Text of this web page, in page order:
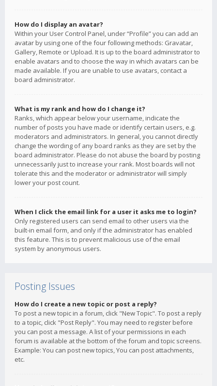
How do I display an avatar?
Within your User Control Panel, under “Profile” you can add an
avatar by using one of the four following methods: Gravatar,
Gallery, Remote or Upload. It is up to the board administrator to
enable avatars and to choose the way in which avatars can be
made available. If you are unable to use avatars, contact a
board administrator.
What is my rank and how do I change it?
Ranks, which appear below your username, indicate the
number of posts you have made or identify certain users, e.g.
moderators and administrators. In general, you cannot directly
change the wording of any board ranks as they are set by the
board administrator. Please do not abuse the board by posting
unnecessarily just to increase your rank. Most boards will not
tolerate this and the moderator or administrator will simply
lower your post count.
When I click the email link for a user it asks me to login?
Only registered users can send email to other users via the
built-in email form, and only if the administrator has enabled
this feature. This is to prevent malicious use of the email
system by anonymous users.
Posting Issues
How do I create a new topic or post a reply?
To post a new topic in a forum, click "New Topic". To post a reply
to a topic, click "Post Reply". You may need to register before
you can post a message. A list of your permissions in each
forum is available at the bottom of the forum and topic screens.
Example: You can post new topics, You can post attachments,
etc.